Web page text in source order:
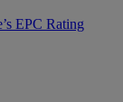
EPC Rating